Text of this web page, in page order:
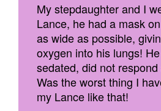
My stepdaughter and I
Lance, he had a mask
as wide as possible,
oxygen into his lungs!
sedated, did not
Was the worst thing I
my Lance like that!